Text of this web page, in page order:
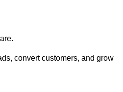
convert customers, and grow